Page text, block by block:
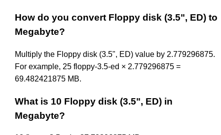
How do you convert Floppy disk (3.5", ED) to
Megabyte?
Multiply the Floppy disk (3.5", ED) value by 2.779296875.
For example, 25 floppy-3.5-ed × 2.779296875 =
69.482421875 MB.
What is 10 Floppy disk (3.5", ED) in
Megabyte?